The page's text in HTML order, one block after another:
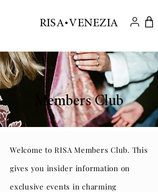
RISA VENEZIA
.
Members Club
Welcome to RISA Members Club. This
gives you insider information on
exclusive events in charming